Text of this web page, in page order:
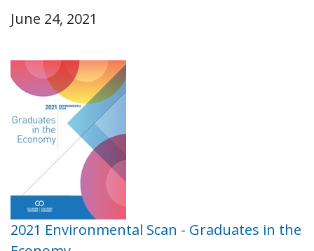
June 24, 2021
2021 Environmental Scan - Graduates in the